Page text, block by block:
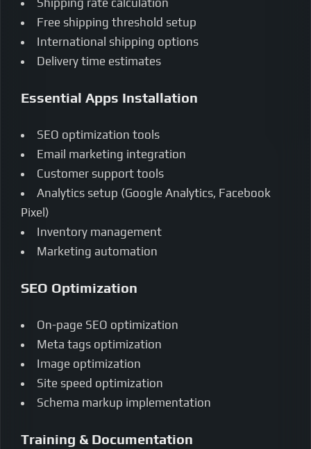
Free shipping threshold setup
International shipping options
Delivery time estimates
Essential Apps Installation
SEO optimization tools
Email marketing integration
Customer support tools
Analytics setup (Google Analytics, Facebook
Pixel)
Inventory management
Marketing automation
SEO Optimization
On-page SEO optimization
Meta tags optimization
Image optimization
Site speed optimization
Schema markup implementation
Training & Documentation